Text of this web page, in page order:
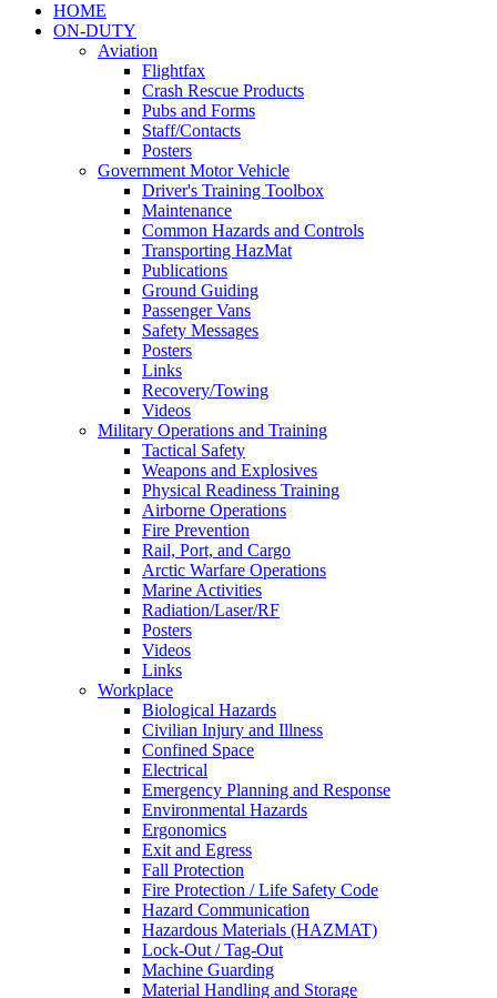
HOME
ON-DUTY
Aviation
Flightfax
Crash Rescue Products
Pubs and Forms
Staff/Contacts
Posters
Government Motor Vehicle
Driver's Training Toolbox
Maintenance
Common Hazards and Controls
Transporting HazMat
Publications
Ground Guiding
Passenger Vans
Safety Messages
Posters
Links
Recovery/Towing
Videos
Military Operations and Training
Tactical Safety
Weapons and Explosives
Physical Readiness Training
Airborne Operations
Fire Prevention
Rail, Port, and Cargo
Arctic Warfare Operations
Marine Activities
Radiation/Laser/RF
Posters
Videos
Links
Workplace
Biological Hazards
Civilian Injury and Illness
Confined Space
Electrical
Emergency Planning and Response
Environmental Hazards
Ergonomics
Exit and Egress
Fall Protection
Fire Protection / Life Safety Code
Hazard Communication
Hazardous Materials (HAZMAT)
Lock-Out / Tag-Out
Machine Guarding
Material Handling and Storage